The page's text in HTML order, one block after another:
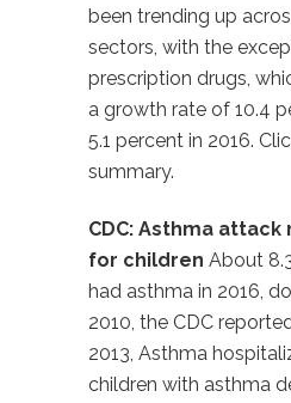
been trending up
sectors, with the
prescription drugs,
a growth rate of 10.4
5.1 percent in 2016.
summary.
CDC: Asthma
for children About
had asthma in 2016,
2010, the CDC
2013, Asthma
children with asthma